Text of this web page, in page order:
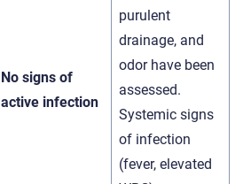
No signs of
active infection
purulent
drainage, and
odor have been
assessed.
Systemic signs
of infection
(fever, elevated